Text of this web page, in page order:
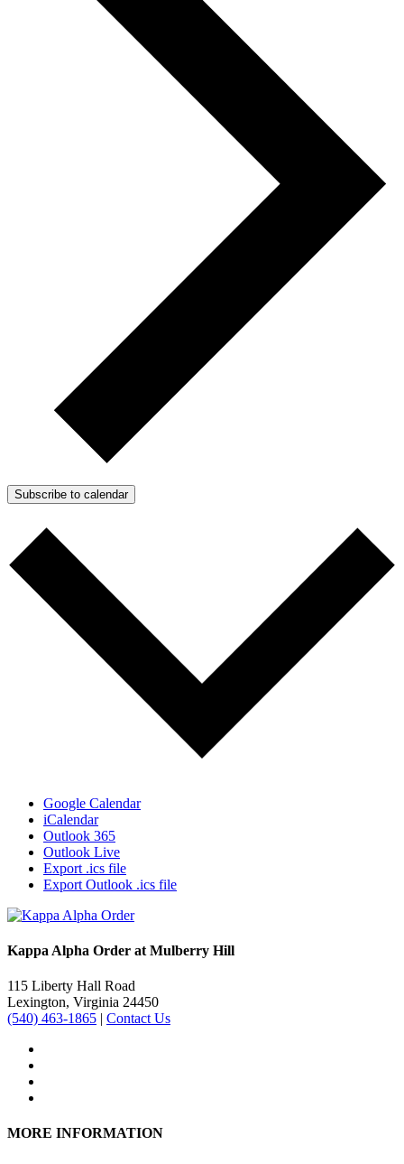
Subscribe to calendar
Google Calendar
iCalendar
Outlook 365
Outlook Live
Export .ics file
Export Outlook .ics file
Kappa Alpha Order at Mulberry Hill
115 Liberty Hall Road
Lexington, Virginia 24450
(540) 463-1865 | Contact Us
MORE INFORMATION